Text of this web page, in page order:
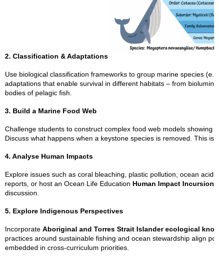
2. Classification & Adaptations
Use biological classification frameworks to group marine species
adaptations that enable survival in different habitats – from
bodies of pelagic fish.
3. Build a Marine Food Web
Challenge students to construct complex food web models showing
Discuss what happens when a keystone species is removed. This
4. Analyse Human Impacts
Explore issues such as coral bleaching, plastic pollution, ocean
reports, or host an Ocean Life Education Human Impact Incursion
discussion.
5. Explore Indigenous Perspectives
Incorporate Aboriginal and Torres Strait Islander ecological
practices around sustainable fishing and ocean stewardship align
embedded in cross-curriculum priorities.